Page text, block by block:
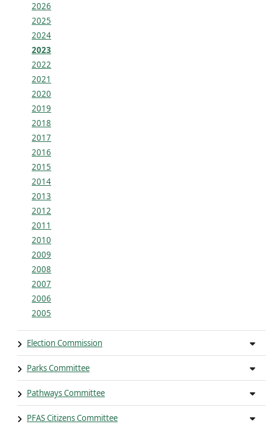
2026
2025
2024
2023
2022
2021
2020
2019
2018
2017
2016
2015
2014
2013
2012
2011
2010
2009
2008
2007
2006
2005
Election Commission
Parks Committee
Pathways Committee
PFAS Citizens Committee